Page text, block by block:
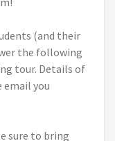
(and their
the following
tour. Details of
you
sure to bring